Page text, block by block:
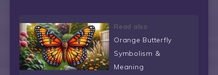
Read also
Orange Butterfly
Symbolism &
Meaning